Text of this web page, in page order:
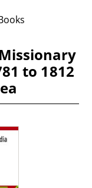
to 1812